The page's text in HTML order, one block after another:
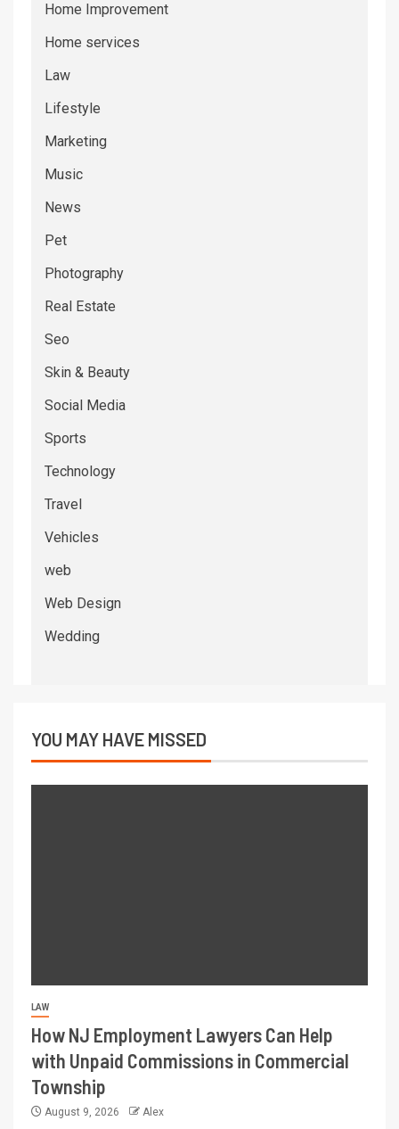
Home Improvement
Home services
Law
Lifestyle
Marketing
Music
News
Pet
Photography
Real Estate
Seo
Skin & Beauty
Social Media
Sports
Technology
Travel
Vehicles
web
Web Design
Wedding
YOU MAY HAVE MISSED
LAW
How NJ Employment Lawyers Can Help
with Unpaid Commissions in Commercial
Township
August 9, 2026 Alex